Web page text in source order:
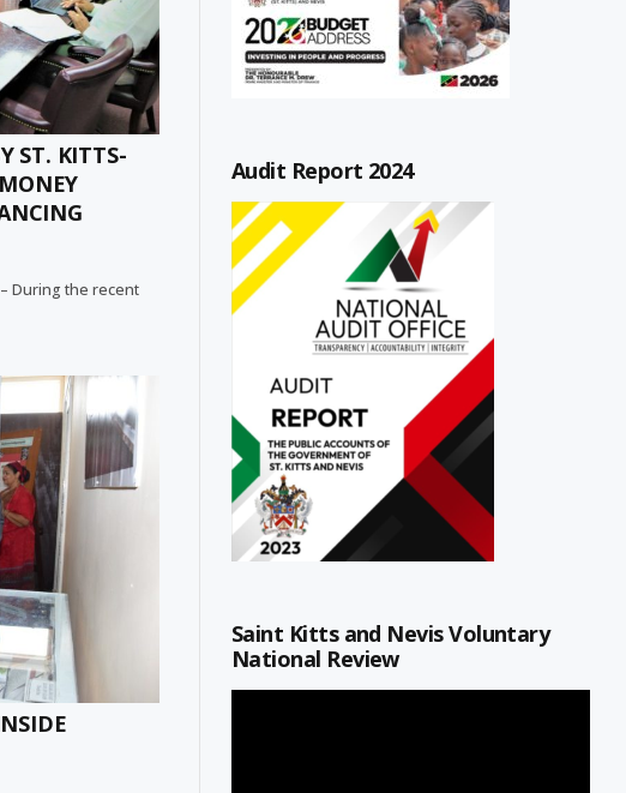
ST. KITTS-
– During the recent
Audit Report 2024
Saint Kitts and Nevis Voluntary
National Review